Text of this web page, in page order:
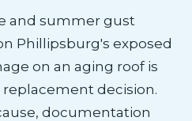
and summer gust
Phillipsburg's exposed
on an aging roof is
decision.
documentation